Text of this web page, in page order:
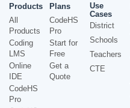
Products
All
Products
Coding
LMS
Online
IDE
CodeHS
Pro
Plans
CodeHS
Pro
Start for
Free
Get a
Quote
Use
Cases
District
Schools
Teachers
CTE